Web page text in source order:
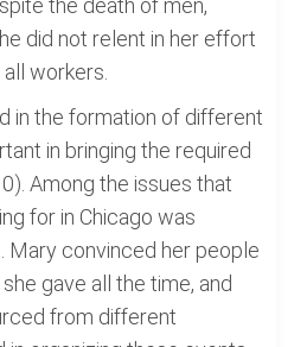
the death of men,
did not relent in her effort
workers.
in the formation of different
in bringing the required
Among the issues that
for in Chicago was
Mary convinced her people
gave all the time, and
from different